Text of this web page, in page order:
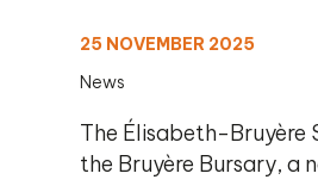
25 NOVEMBER 2025
News
The Élisabeth-
the Bruyère Bursary, a